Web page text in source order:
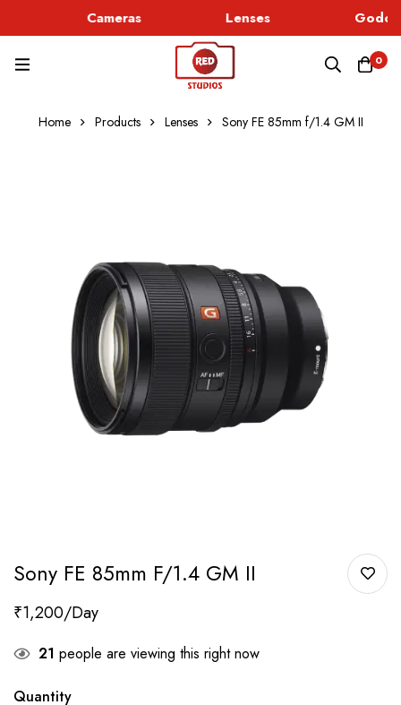
Cameras Lenses
0
Home Products Lenses Sony FE 85mm f/1.4 GM II
Sony FE 85mm F/1.4 GM II
₹1,200
21 people are viewing this right now
Quantity